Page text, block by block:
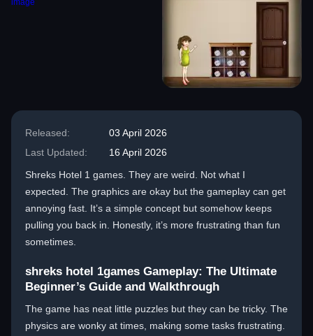
Released:
03 April 2026
Last Updated:
16 April 2026
Shreks Hotel 1 games. They are weird. Not what I
expected. The graphics are okay but the gameplay can get
annoying fast. It’s a simple concept but somehow keeps
pulling you back in. Honestly, it’s more frustrating than fun
sometimes.
shreks hotel 1games Gameplay: The Ultimate
Beginner’s Guide and Walkthrough
The game has neat little puzzles but they can be tricky. The
physics are wonky at times, making some tasks frustrating.